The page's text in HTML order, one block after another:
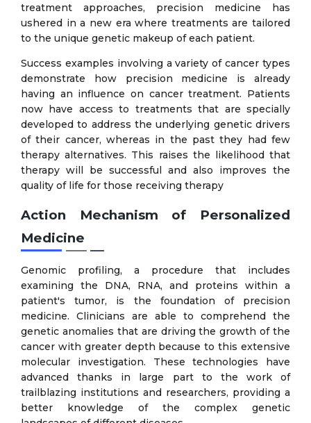
treatment approaches, precision medicine has
ushered in a new era where treatments are tailored
to the unique genetic makeup of each patient.
Success examples involving a variety of cancer types
demonstrate how precision medicine is already
having an influence on cancer treatment. Patients
now have access to treatments that are specially
developed to address the underlying genetic drivers
of their cancer, whereas in the past they had few
therapy alternatives. This raises the likelihood that
therapy will be successful and also improves the
quality of life for those receiving therapy
Action Mechanism of Personalized
Medicine
Genomic profiling, a procedure that includes
examining the DNA, RNA, and proteins within a
patient's tumor, is the foundation of precision
medicine. Clinicians are able to comprehend the
genetic anomalies that are driving the growth of the
cancer with greater depth because to this extensive
molecular investigation. These technologies have
advanced thanks in large part to the work of
trailblazing institutions and researchers, providing a
better knowledge of the complex genetic